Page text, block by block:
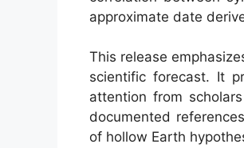
approximate date
This release
scientific forecast. It
attention from
documented
of hollow Earth